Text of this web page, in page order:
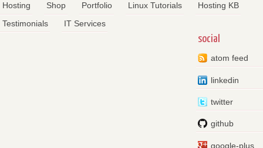
Hosting Shop Portfolio Linux Tutorials
Hosting KB
Testimonials
IT Services
social
atom feed
linkedin
twitter
github
google-plus